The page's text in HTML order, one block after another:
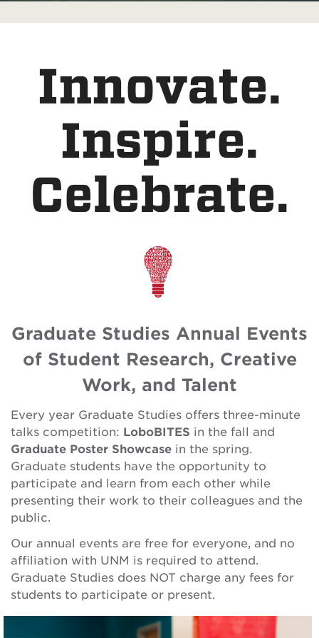
Innovate.
Inspire.
Celebrate.
Graduate Studies Annual Events
of Student Research, Creative
Work, and Talent
Every year Graduate Studies offers three-minute
talks competition: LoboBITES in the fall and
Graduate Poster Showcase in the spring.
Graduate students have the opportunity to
participate and learn from each other while
presenting their work to their colleagues and the
public.
Our annual events are free for everyone, and no
affiliation with UNM is required to attend.
Graduate Studies does NOT charge any fees for
students to participate or present.